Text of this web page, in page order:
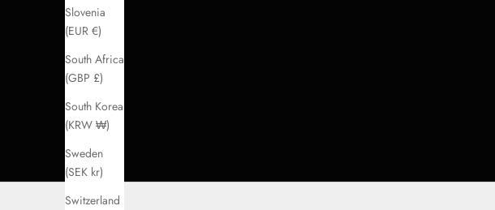
Slovenia
(EUR €)
South Africa
(GBP £)
South Korea
(KRW ₩)
Sweden
(SEK kr)
Switzerland